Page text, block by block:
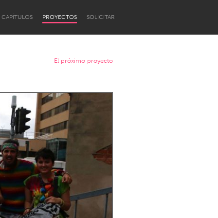
CAPÍTULOS PROYECTOS SOLICITAR
Newcastle
El próximo proyecto